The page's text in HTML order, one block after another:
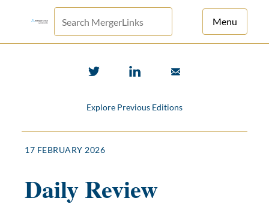
Menu
Explore Previous Editions
17 FEBRUARY 2026
Daily Review